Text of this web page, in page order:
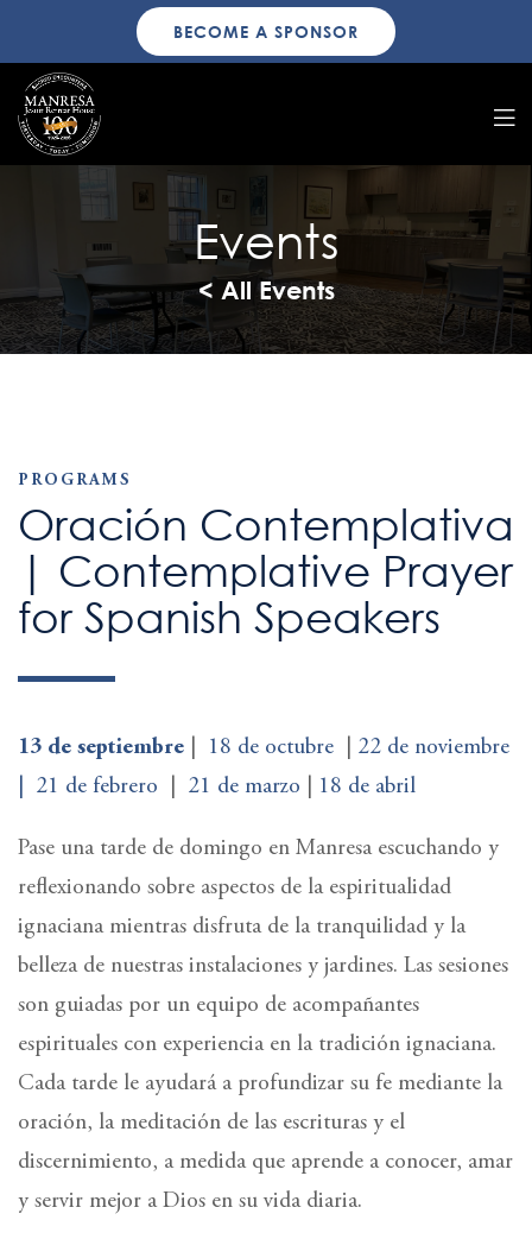
BECOME A SPONSOR
Events
< All Events
PROGRAMS
Oración Contemplativa
| Contemplative Prayer
for Spanish Speakers
13 de septiembre 18 de octubre
22 de noviembre
21 de febrero 21 de marzo 18 de abril
Pase una tarde de domingo en Manresa escuchando y
reflexionando sobre aspectos de la espiritualidad
ignaciana mientras disfruta de la tranquilidad y la
belleza de nuestras instalaciones y jardines. Las sesiones
son guiadas por un equipo de acompañantes
espirituales con experiencia en la tradición ignaciana.
Cada tarde le ayudará a profundizar su fe mediante la
oración, la meditación de las escrituras y el
discernimiento, a medida que aprende a conocer, amar
y servir mejor a Dios en su vida diaria.